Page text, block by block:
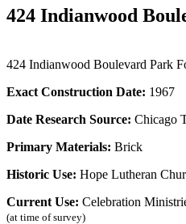
424 Indianwood
424 Indianwood Boulevard Park
Exact Construction Date: 1967
Date Research Source: Chicago
Primary Materials: Brick
Historic Use: Hope Lutheran
Current Use: Celebration
(at time of survey)